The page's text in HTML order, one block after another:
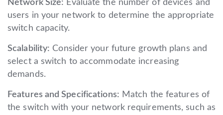
Network Size: Evaluate the number of devices and
users in your network to determine the appropriate
switch capacity.
Scalability: Consider your future growth plans and
select a switch to accommodate increasing
demands.
Features and Specifications: Match the features of
the switch with your network requirements, such as